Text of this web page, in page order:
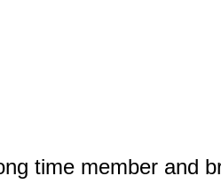
time member and